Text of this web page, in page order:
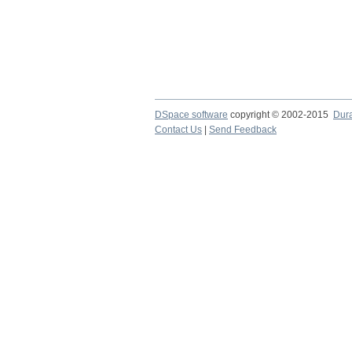
DSpace software copyright © 2002-2015
Contact Us
Send Feedback